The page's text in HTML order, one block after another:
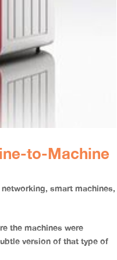
to-Machine
networking,smart machines,
the machines were
version of that type of